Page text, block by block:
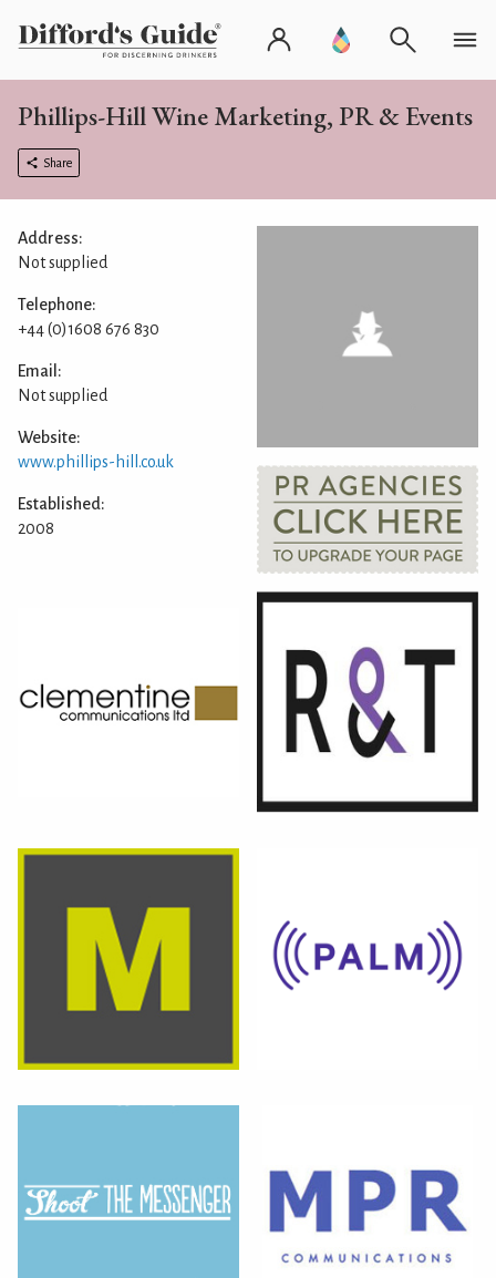
Phillips-Hill Wine Marketing, PR & Events
Share
Address:
Not supplied
Telephone:
+44 (0)1608 676 830
Email:
Not supplied
Website:
www.phillips-hill.co.uk
Established:
2008